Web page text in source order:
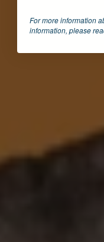
For more information
information, please